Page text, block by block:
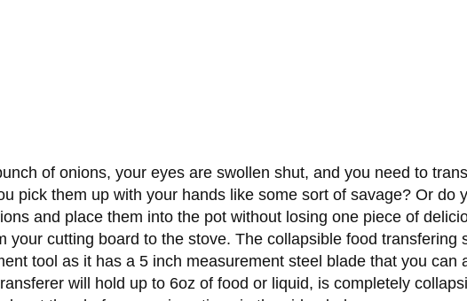
of onions, your eyes are swollen shut, and you need to
pick them up with your hands like some sort of savage? Or
and place them into the pot without losing one piece of
your cutting board to the stove. The collapsible food
tool as it has a 5 inch measurement steel blade that you
will hold up to 6oz of food or liquid, is completely